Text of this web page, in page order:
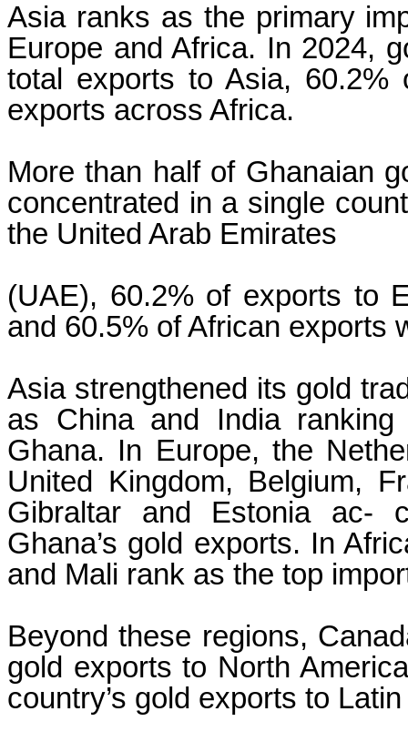
Asia ranks as the primary
Europe and Africa. In 2024,
total exports to Asia,
exports across Africa.
More than half of Ghanaian
concentrated in a single
the United Arab Emirates
(UAE), 60.2% of exports to
and 60.5% of African exports
Asia strengthened its gold
as China and India
Ghana. In Europe, the
United Kingdom, Belgium,
Gibraltar and Estonia ac-
Ghana’s gold exports. In
and Mali rank as the top
Beyond these regions,
gold exports to North
country’s gold exports to